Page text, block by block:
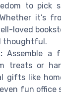
to pick
it’s
loved
thoughtful.
Assemble a
treats or
gifts like
fun office